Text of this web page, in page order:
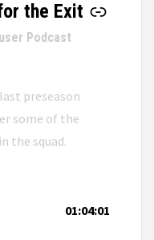
the Exit
Podcast
preseason
some of the
the squad.
01:04:01